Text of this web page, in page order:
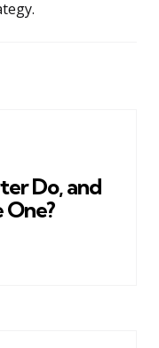
Do, and
One?